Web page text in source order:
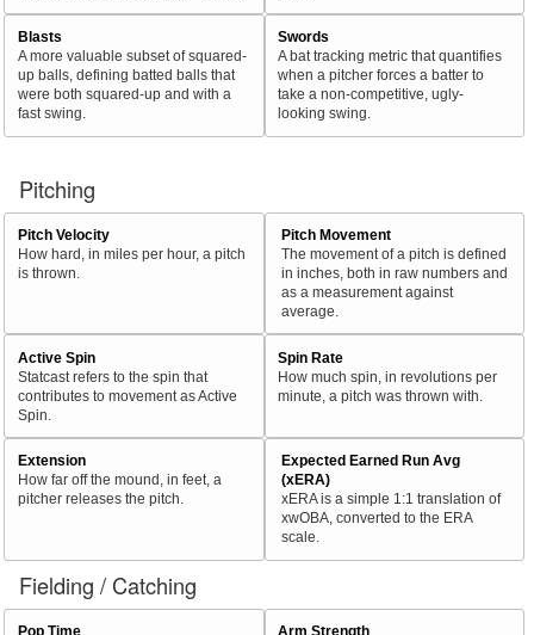
Blasts
A more valuable subset of squared-
up balls, defining batted balls that
were both squared-up and with a
fast swing.
Swords
A bat tracking metric that quantifies
when a pitcher forces a batter to
take a non-competitive, ugly-
looking swing.
Pitching
Pitch Velocity
How hard, in miles per hour, a pitch
is thrown.
Pitch Movement
The movement of a pitch is defined
in inches, both in raw numbers and
as a measurement against
average.
Active Spin
Statcast refers to the spin that
contributes to movement as Active
Spin.
Spin Rate
How much spin, in revolutions per
minute, a pitch was thrown with.
Extension
How far off the mound, in feet, a
pitcher releases the pitch.
Expected Earned Run Avg
(xERA)
xERA is a simple 1:1 translation of
xwOBA, converted to the ERA
scale.
Fielding / Catching
Pop Time
Arm Strength